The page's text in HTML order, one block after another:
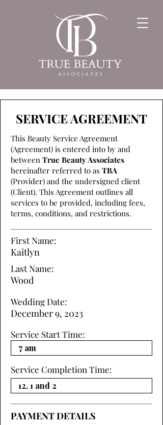
SERVICE AGREEMENT
This Beauty Service Agreement
(Agreement) is entered into by and
between True Beauty Associates
hereinafter referred to as TBA
(Provider) and the undersigned client
(Client). This Agreement outlines all
services to be provided, including fees,
terms, conditions, and restrictions.
First Name:
Kaitlyn
Last Name:
Wood
Wedding Date:
December 9, 2023
Service Start Time:
Service Completion Time:
PAYMENT DETAILS